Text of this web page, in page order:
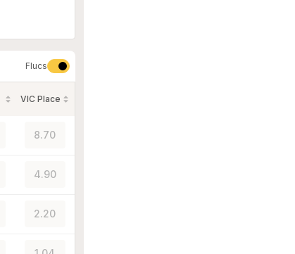
Flucs
VIC Place
8.70
4.90
2.20